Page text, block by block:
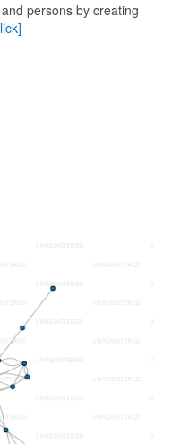
persons by creating